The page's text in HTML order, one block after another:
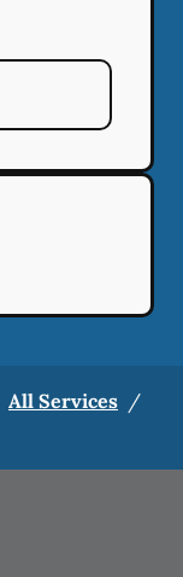
All Services /